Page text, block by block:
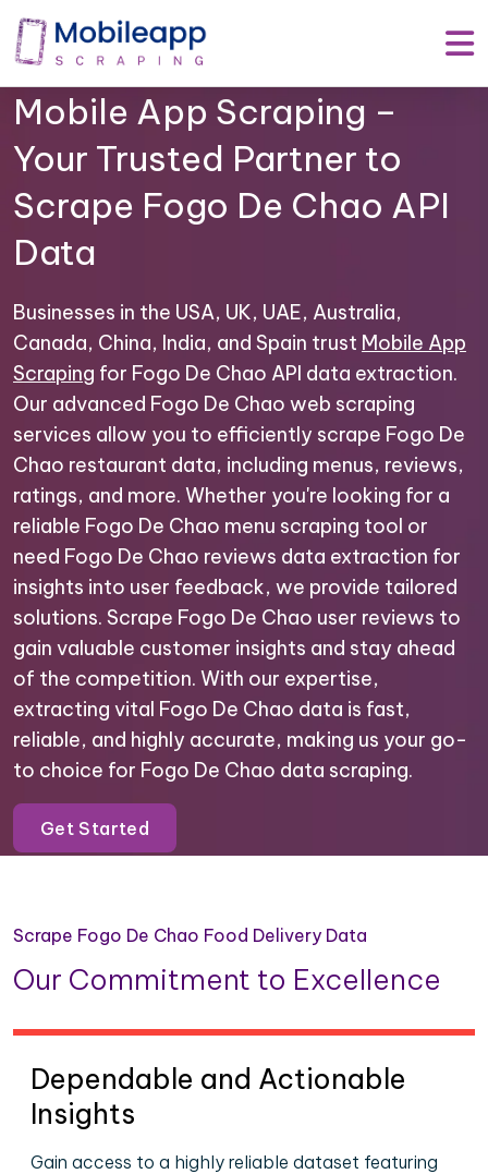
Mobile App Scraping –
Your Trusted Partner to
Scrape Fogo De Chao API
Data
Businesses in the USA, UK, UAE, Australia,
Canada, China, India, and Spain trust Mobile App
Scraping for Fogo De Chao API data extraction.
Our advanced Fogo De Chao web scraping
services allow you to efficiently scrape Fogo De
Chao restaurant data, including menus, reviews,
ratings, and more. Whether you're looking for a
reliable Fogo De Chao menu scraping tool or
need Fogo De Chao reviews data extraction for
insights into user feedback, we provide tailored
solutions. Scrape Fogo De Chao user reviews to
gain valuable customer insights and stay ahead
of the competition. With our expertise,
extracting vital Fogo De Chao data is fast,
reliable, and highly accurate, making us your go-
to choice for Fogo De Chao data scraping.
Get Started
Scrape Fogo De Chao Food Delivery Data
Our Commitment to Excellence
Dependable and Actionable
Insights
Gain access to a highly reliable dataset featuring